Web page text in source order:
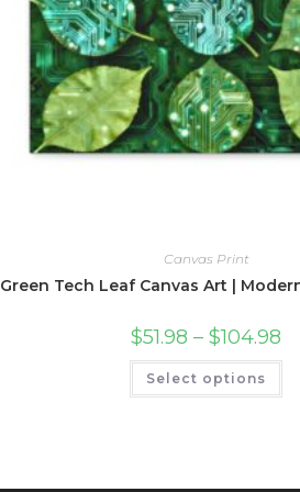
Canvas Print
Green Tech Leaf Canvas Art |
$51.98 – $104.98
Select options
has